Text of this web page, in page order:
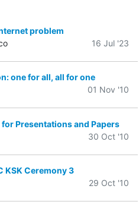
problem
16 Jul '23
one for all, all for one
01 Nov '10
for Presentations and Papers
30 Oct '10
KSK Ceremony 3
29 Oct '10